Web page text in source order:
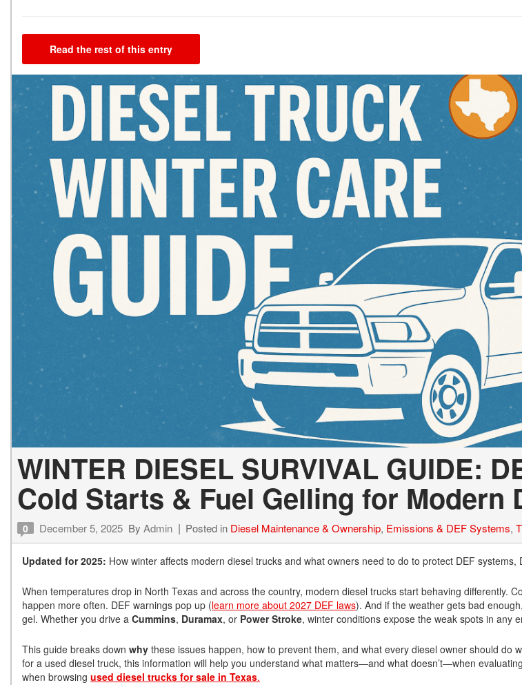
Read the rest of this entry
WINTER DIESEL SURVIVAL GUIDE:
Cold Starts & Fuel Gelling for Modern
0 December 5, 2025 By Admin Posted in Diesel Maintenance & Ownership, Emissions & DEF Systems,
Updated for 2025: How winter affects modern diesel trucks and what owners need to do to protect DEF systems,
When temperatures drop in North Texas and across the country, modern diesel trucks start behaving differently.
happen more often. DEF warnings pop up (learn more about 2027 DEF laws). And if the weather gets bad
gel. Whether you drive a Cummins, Duramax, or Power Stroke, winter conditions expose the weak spots in any
This guide breaks down why these issues happen, how to prevent them, and what every diesel owner should do
for a used diesel truck, this information will help you understand what matters—and what doesn’t—when
when browsing used diesel trucks for sale in Texas.